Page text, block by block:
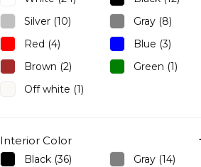
Grand Cherokee (1)
Sorento (1)
Soul (3)
Range Rover Evoque (1)
Countryman (1)
Sedan
Wagon
Sit-Down
Silver (10)
Gray (8)
Red (4)
Blue (3)
Brown (2)
Green (1)
Off white (1)
Interior Color
Black (36)
Gray (14)